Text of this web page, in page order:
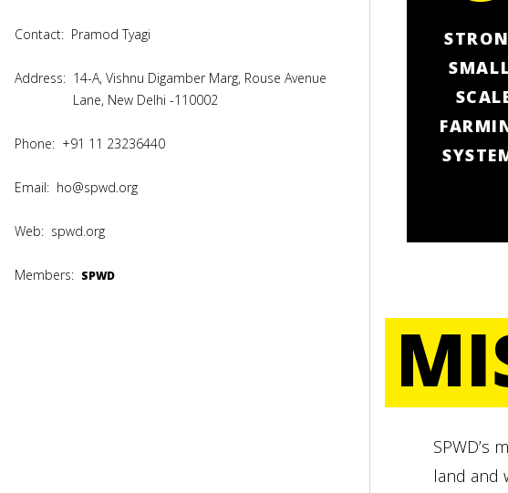
Contact: Pramod Tyagi
Address: 14-A, Vishnu Digamber Marg, Rouse Avenue
Lane, New Delhi -110002
Phone: +91 11 23236440
Email: ho@spwd.org
Web: spwd.org
Members: SPWD
SPWD’s
land and